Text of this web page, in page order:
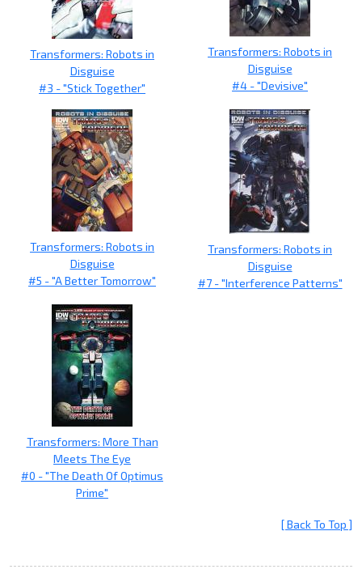
Transformers: Robots in
Disguise
#3 - "Stick Together"
Transformers: Robots in
Disguise
#4 - "Devisive"
Transformers: Robots in
Disguise
#5 - "A Better Tomorrow"
Transformers: Robots in
Disguise
#7 - "Interference Patterns"
Transformers: More Than
Meets The Eye
#0 - "The Death Of Optimus
Prime"
[ Back To Top ]